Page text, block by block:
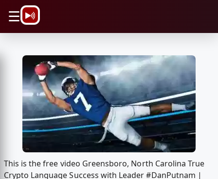
☰
This is the free video Greensboro, North Carolina True
Crypto Language Success with Leader #DanPutnam |